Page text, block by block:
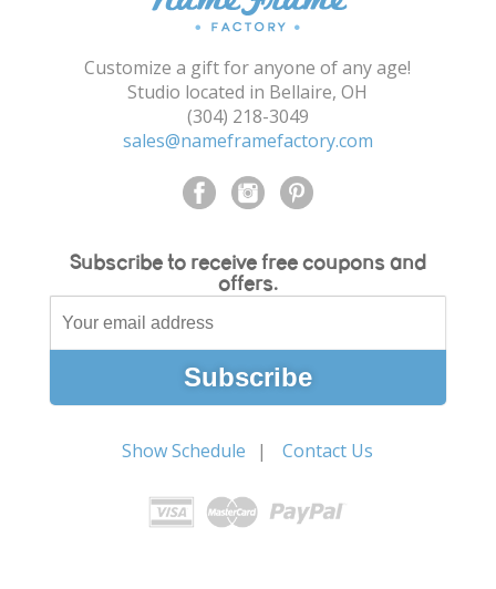
Customize a gift for anyone of any age!
Studio located in Bellaire, OH
(304) 218-3049
sales@nameframefactory.com
Subscribe to receive free coupons and
offers.
Show Schedule Contact Us